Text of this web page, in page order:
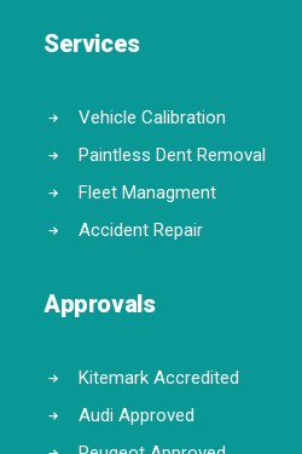
Services
Vehicle Calibration
Paintless Dent Removal
Fleet Managment
Accident Repair
Approvals
Kitemark Accredited
Audi Approved